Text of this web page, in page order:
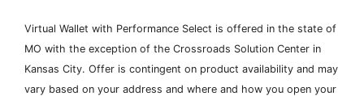
Virtual Wallet with Performance Select is offered in the state of
MO with the exception of the Crossroads Solution Center in
Kansas City. Offer is contingent on product availability and may
vary based on your address and where and how you open your